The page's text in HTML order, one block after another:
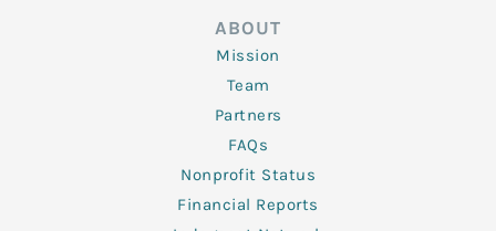
ABOUT
Mission
Team
Partners
FAQs
Nonprofit Status
Financial Reports